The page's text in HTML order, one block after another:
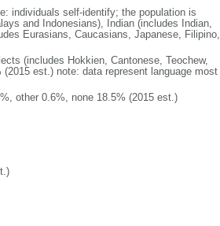
individuals self-identify; the population is
and Indonesians), Indian (includes Indian,
Eurasians, Caucasians, Japanese, Filipino,
(includes Hokkien, Cantonese, Teochew,
est.) note: data represent language most
other 0.6%, none 18.5% (2015 est.)